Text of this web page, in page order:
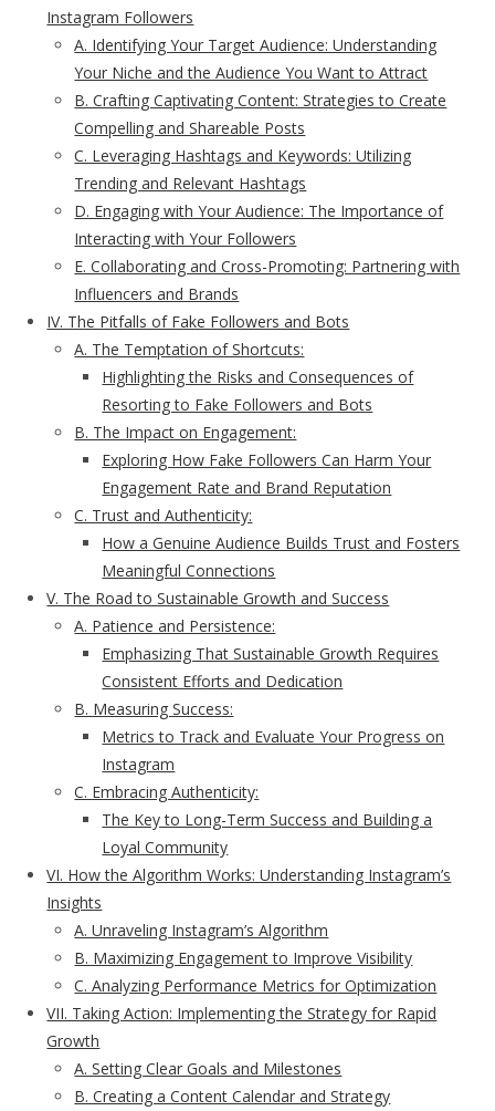
Instagram Followers
A. Identifying Your Target Audience: Understanding
Your Niche and the Audience You Want to Attract
B. Crafting Captivating Content: Strategies to Create
Compelling and Shareable Posts
C. Leveraging Hashtags and Keywords: Utilizing
Trending and Relevant Hashtags
D. Engaging with Your Audience: The Importance of
Interacting with Your Followers
E. Collaborating and Cross-Promoting: Partnering with
Influencers and Brands
IV. The Pitfalls of Fake Followers and Bots
A. The Temptation of Shortcuts:
Highlighting the Risks and Consequences of
Resorting to Fake Followers and Bots
B. The Impact on Engagement:
Exploring How Fake Followers Can Harm Your
Engagement Rate and Brand Reputation
C. Trust and Authenticity:
How a Genuine Audience Builds Trust and Fosters
Meaningful Connections
V. The Road to Sustainable Growth and Success
A. Patience and Persistence:
Emphasizing That Sustainable Growth Requires
Consistent Efforts and Dedication
B. Measuring Success:
Metrics to Track and Evaluate Your Progress on
Instagram
C. Embracing Authenticity:
The Key to Long-Term Success and Building a
Loyal Community
VI. How the Algorithm Works: Understanding Instagram’s
Insights
A. Unraveling Instagram’s Algorithm
B. Maximizing Engagement to Improve Visibility
C. Analyzing Performance Metrics for Optimization
VII. Taking Action: Implementing the Strategy for Rapid
Growth
A. Setting Clear Goals and Milestones
B. Creating a Content Calendar and Strategy